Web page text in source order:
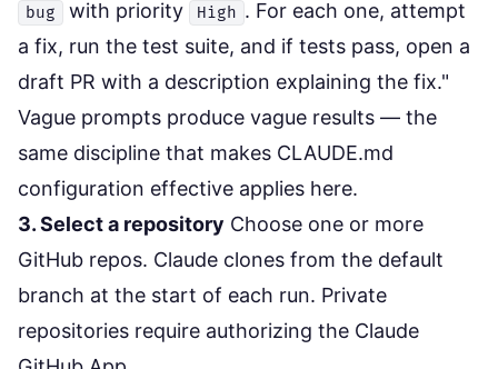
bug with priority High . For each one, attempt
a fix, run the test suite, and if tests pass, open a
draft PR with a description explaining the fix."
Vague prompts produce vague results — the
same discipline that makes CLAUDE.md
configuration effective applies here.
3. Select a repository Choose one or more
GitHub repos. Claude clones from the default
branch at the start of each run. Private
repositories require authorizing the Claude